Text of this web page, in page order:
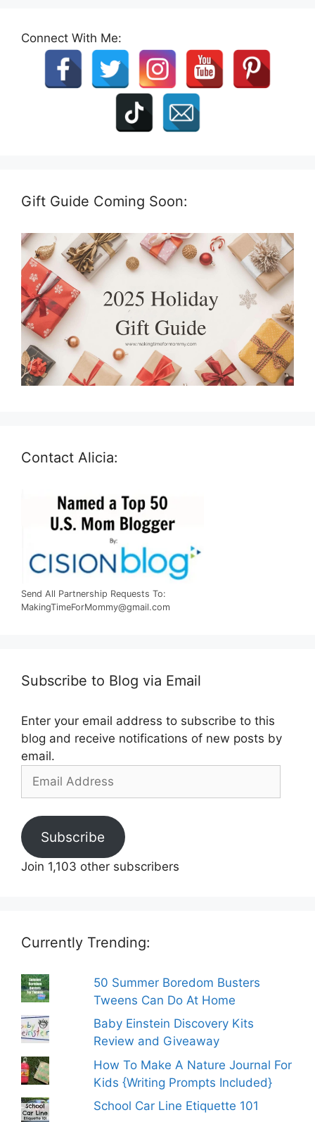
Connect With Me:
Gift Guide Coming Soon:
Contact Alicia:
Send All Partnership Requests To:
MakingTimeForMommy@gmail.com
Subscribe to Blog via Email
Enter your email address to subscribe to this
blog and receive notifications of new posts by
email.
Address
Subscribe
Join 1,103 other subscribers
Currently Trending:
50 Summer Boredom Busters
Tweens Can Do At Home
Baby Einstein Discovery Kits
Review and Giveaway
How To Make A Nature Journal For
Kids {Writing Prompts Included}
School Car Line Etiquette 101